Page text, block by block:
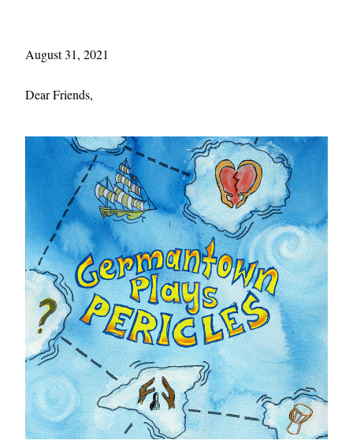
August 31, 2021
Dear Friends,